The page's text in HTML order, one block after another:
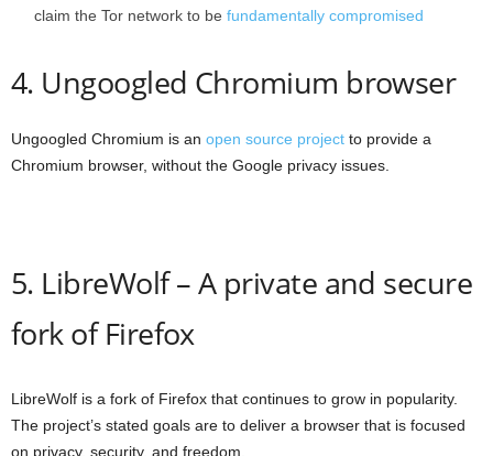
claim the Tor network to be fundamentally compromised
4. Ungoogled Chromium browser
Ungoogled Chromium is an open source project to provide a
Chromium browser, without the Google privacy issues.
5. LibreWolf – A private and secure
fork of Firefox
LibreWolf is a fork of Firefox that continues to grow in popularity.
The project’s stated goals are to deliver a browser that is focused
on privacy, security, and freedom.